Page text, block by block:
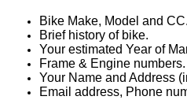
Bike Make, Model and CC.
Brief history of bike.
Your estimated Year of
Frame & Engine numbers.
Your Name and Address
Email address, Phone